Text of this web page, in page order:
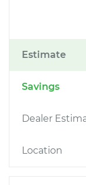
Estimate
Savings
Dealer
Location